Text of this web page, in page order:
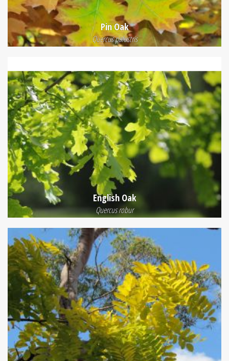
Pin Oak
Quercus palustris
English Oak
Quercus robur